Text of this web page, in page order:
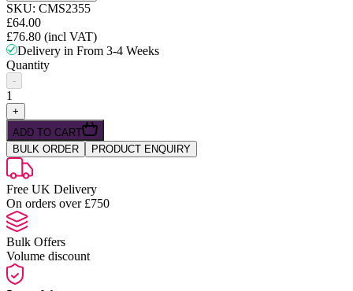
SKU: CMS2355
£64.00
£76.80 (incl VAT)
Delivery in From 3-4 Weeks
Quantity
-
1
+
ADD TO CART
BULK ORDER
PRODUCT ENQUIRY
Free UK Delivery
On orders over £750
Bulk Offers
Volume discount